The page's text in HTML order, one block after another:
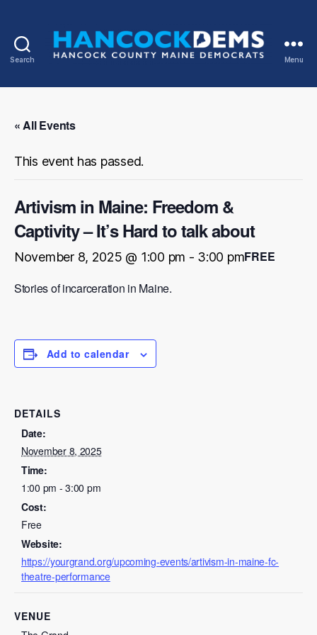
Search
County
Menu
« All Events
This event has passed.
Artivism in Maine: Freedom &
Captivity – It’s Hard to talk about
November 8, 2025 @ 1:00 pm - 3:00 pmFREE
Stories of incarceration in Maine.
Add to calendar
DETAILS
Date:
November 8, 2025
Time:
1:00 pm - 3:00 pm
Cost:
Free
Website:
https://yourgrand.org/upcoming-events/artivism-in-maine-fc-
theatre-performance
VENUE